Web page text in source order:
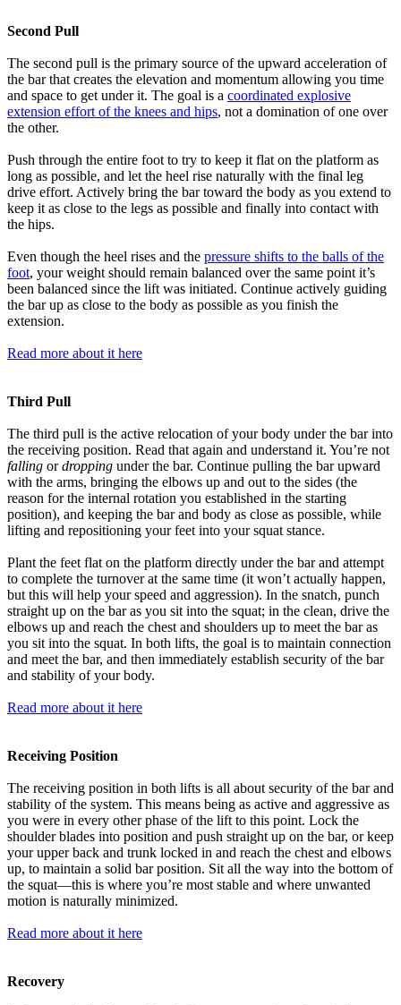
Second Pull
The second pull is the primary source of the upward acceleration of
the bar that creates the elevation and momentum allowing you time
and space to get under it. The goal is a coordinated explosive
extension effort of the knees and hips, not a domination of one over
the other.
Push through the entire foot to try to keep it flat on the platform as
long as possible, and let the heel rise naturally with the final leg
drive effort. Actively bring the bar toward the body as you extend to
keep it as close to the legs as possible and finally into contact with
the hips.
Even though the heel rises and the pressure shifts to the balls of the
foot, your weight should remain balanced over the same point it’s
been balanced since the lift was initiated. Continue actively guiding
the bar up as close to the body as possible as you finish the
extension.
Read more about it here
Third Pull
The third pull is the active relocation of your body under the bar into
the receiving position. Read that again and understand it. You’re not
falling ordropping under the bar. Continue pulling the bar upward
with the arms, bringing the elbows up and out to the sides (the
reason for the internal rotation you established in the starting
position), and keeping the bar and body as close as possible, while
lifting and repositioning your feet into your squat stance.
Plant the feet flat on the platform directly under the bar and attempt
to complete the turnover at the same time (it won’t actually happen,
but this will help your speed and aggression). In the snatch, punch
straight up on the bar as you sit into the squat; in the clean, drive the
elbows up and reach the chest and shoulders up to meet the bar as
you sit into the squat. In both lifts, the goal is to maintain connection
and meet the bar, and then immediately establish security of the bar
and stability of your body.
Read more about it here
Receiving Position
The receiving position in both lifts is all about security of the bar and
stability of the system. This means being as active and aggressive as
you were in every other phase of the lift to this point. Lock the
shoulder blades into position and push straight up on the bar, or keep
your upper back and trunk locked in and reach the chest and elbows
up, to maintain a solid bar position. Sit all the way into the bottom of
the squat—this is where you’re most stable and where unwanted
motion is naturally minimized.
Read more about it here
Recovery